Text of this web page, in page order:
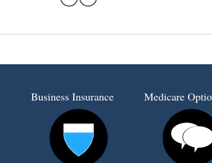
Business Insurance Medicare